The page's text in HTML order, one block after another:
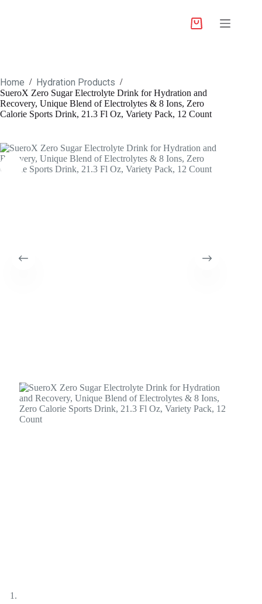
Home / Hydration Products /
SueroX Zero Sugar Electrolyte Drink for Hydration and
Recovery, Unique Blend of Electrolytes & 8 Ions, Zero
Calorie Sports Drink, 21.3 Fl Oz, Variety Pack, 12 Count